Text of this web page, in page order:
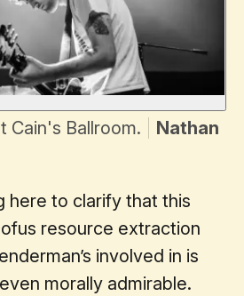
Cain's Ballroom.
Nathan
here to clarify that this
resource extraction
involved in is
morally admirable.